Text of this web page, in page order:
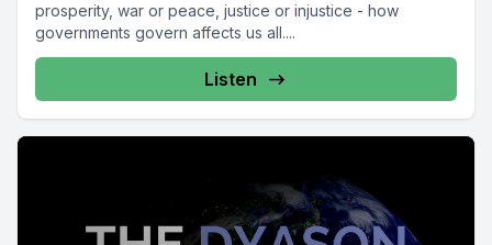
prosperity, war or peace, justice or injustice - how
governments govern affects us all....
Listen